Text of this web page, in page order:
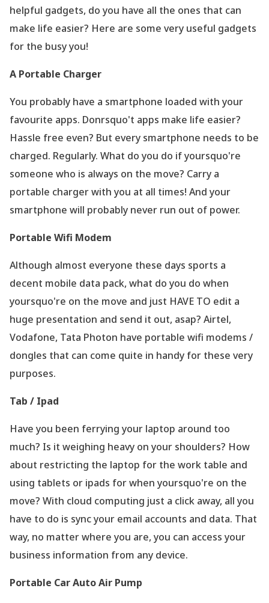
helpful gadgets, do you have all the ones that can
make life easier? Here are some very useful gadgets
for the busy you!
A Portable Charger
You probably have a smartphone loaded with your
favourite apps. Donrsquo't apps make life easier?
Hassle free even? But every smartphone needs to be
charged. Regularly. What do you do if yoursquo're
someone who is always on the move? Carry a
portable charger with you at all times! And your
smartphone will probably never run out of power.
Portable Wifi Modem
Although almost everyone these days sports a
decent mobile data pack, what do you do when
yoursquo're on the move and just HAVE TO edit a
huge presentation and send it out, asap? Airtel,
Vodafone, Tata Photon have portable wifi modems /
dongles that can come quite in handy for these very
purposes.
Tab / Ipad
Have you been ferrying your laptop around too
much? Is it weighing heavy on your shoulders? How
about restricting the laptop for the work table and
using tablets or ipads for when yoursquo're on the
move? With cloud computing just a click away, all you
have to do is sync your email accounts and data. That
way, no matter where you are, you can access your
business information from any device.
Portable Car Auto Air Pump